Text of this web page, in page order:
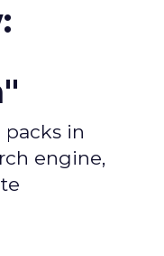
in
engine,